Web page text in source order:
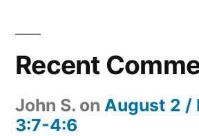
Recent
John S. on August 2 /
3:7-4:6